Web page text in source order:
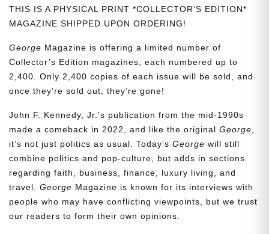
THIS IS A PHYSICAL PRINT *COLLECTOR’S EDITION*
MAGAZINE SHIPPED UPON ORDERING!
George Magazine is offering a limited number of
Collector’s Edition magazines, each numbered up to
2,400. Only 2,400 copies of each issue will be sold, and
once they’re sold out, they’re gone!
John F. Kennedy, Jr.’s publication from the mid-1990s
made a comeback in 2022, and like the original George
it’s not just politics as usual. Today’s George will still
combine politics and pop-culture, but adds in sections
regarding faith, business, finance, luxury living, and
travel. George Magazine is known for its interviews with
people who may have conflicting viewpoints, but we trust
our readers to form their own opinions.